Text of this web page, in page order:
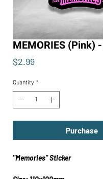
MEMORIES (Pink)
$2.99Price
Quantity *
Purchase
"Memories" Sticker